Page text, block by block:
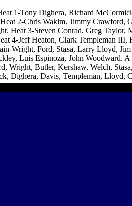
1-Tony Dighera, Richard
2-Chris Wakim, Jimmy Crawford,
Heat 3-Steven Conrad, Greg Taylor,
4-Jeff Heaton, Clark Templeman III,
Wright, Ford, Stasa, Larry Lloyd,
Luis Espinoza, John Woodward.
Wright, Butler, Kershaw, Welch,
Dighera, Davis, Templeman, Lloyd,